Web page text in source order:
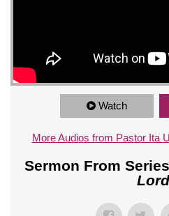
Watch
More Audios from Pastor Ita
Sermon From
Lord